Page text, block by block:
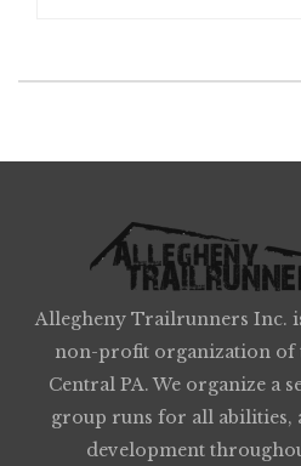
Allegheny Trailrunners Inc.
non-profit organization of
Central PA. We organize a
group runs for all abilities,
development